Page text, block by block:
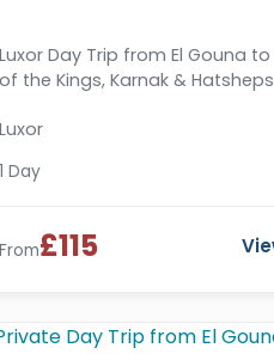
Luxor Day Trip from El Gouna
of the Kings, Karnak &
Now!!!
Luxor
1 Day
From£115